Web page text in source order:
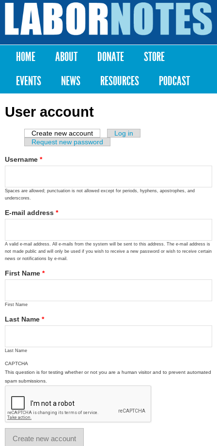
Skip to
content
Labor
Notes
Main menu
HOME ABOUT DONATE
STORE
EVENTS
NEWS RESOURCES PODCAST
User account
Primary tabs
Create new account (active tab)
Log in
Request new password
Username *
Spaces are allowed; punctuation is not allowed except for periods, hyphens, apostrophes, and
underscores.
E-mail address *
A valid e-mail address. All e-mails from the system will be sent to this address. The e-mail address is
not made public and will only be used if you wish to receive a new password or wish to receive certain
news or notifications by e-mail.
First Name *
First Name
Last Name *
Last Name
CAPTCHA
This question is for testing whether or not you are a human visitor and to prevent automated
spam submissions.